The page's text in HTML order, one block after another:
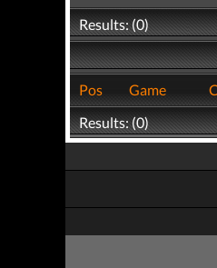
Results: (0)
Pos
Game
Results: (0)